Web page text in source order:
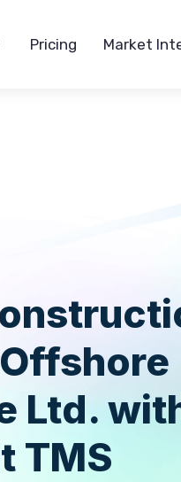
Pricing Market
Ltd.
TMS